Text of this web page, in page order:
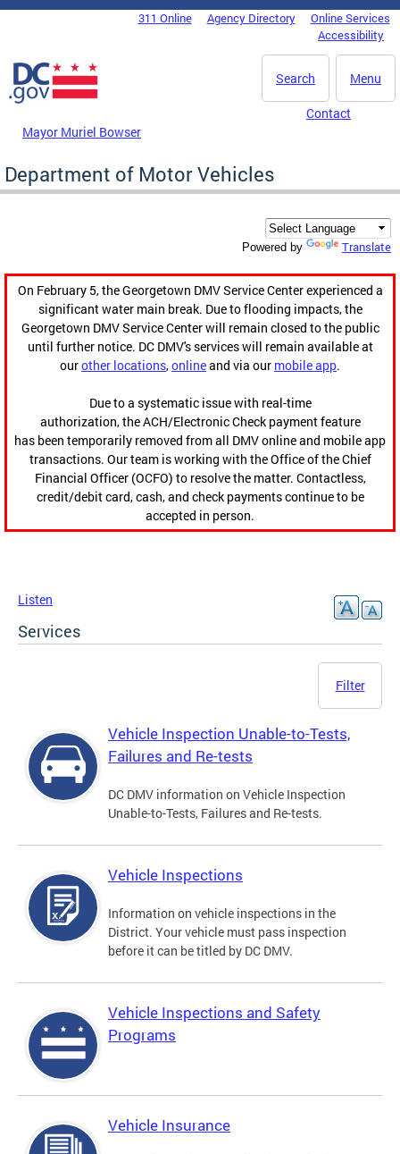
Skip to main content
DC Agency Top Menu311 Online Agency Directory
Online Services
Accessibility
Menu
Search
Mayor Muriel Bowser
Contact
Department of Motor Vehicles
Powered by Translate
On February 5, the Georgetown DMV Service Center experienced a
significant water main break. Due to flooding impacts, the
Georgetown DMV Service Center will remain closed to the public
until further notice. DC DMV's services will remain available at
ourother locations,onlineand via our mobile app.
Due to a systematic issue with real-time
authorization, the ACH/Electronic Check payment feature
has been temporarily removed from all DMV online and mobile app
transactions. Our team is working with the Office of the Chief
Financial Officer (OCFO) to resolve the matter. Contactless,
credit/debit card, cash, and check payments continue to be
accepted in person.
Listen
Services
Filter
Vehicle Inspection Unable-to-Tests,
Failures and Re-tests
DC DMV information on Vehicle Inspection
Unable-to-Tests, Failures and Re-tests.
Vehicle Inspections
Information on vehicle inspections in the
District. Your vehicle must pass inspection
before it can be titled by DC DMV.
Vehicle Inspections and Safety
Programs
Vehicle Insurance